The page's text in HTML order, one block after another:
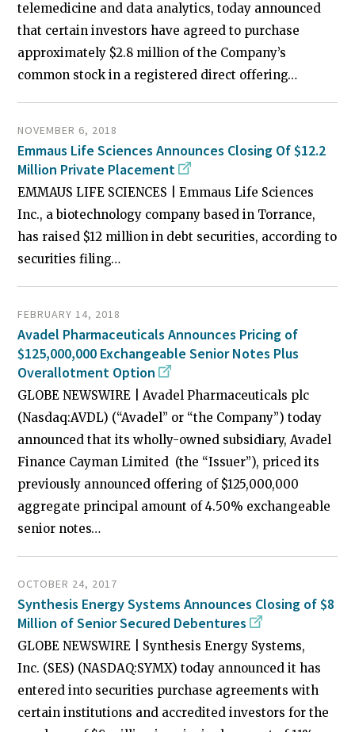
telemedicine and data analytics, today announced
that certain investors have agreed to purchase
approximately $2.8 million of the Company’s
common stock in a registered direct offering…
NOVEMBER 6, 2018
Emmaus Life Sciences Announces Closing Of $12.2
Million Private Placement
EMMAUS LIFE SCIENCES | Emmaus Life Sciences
Inc., a biotechnology company based in Torrance,
has raised $12 million in debt securities, according to
securities filing…
FEBRUARY 14, 2018
Avadel Pharmaceuticals Announces Pricing of
$125,000,000 Exchangeable Senior Notes Plus
Overallotment Option
GLOBE NEWSWIRE | Avadel Pharmaceuticals plc
(Nasdaq:AVDL) (“Avadel” or “the Company”) today
announced that its wholly-owned subsidiary, Avadel
Finance Cayman Limited (the “Issuer”), priced its
previously announced offering of $125,000,000
aggregate principal amount of 4.50% exchangeable
senior notes…
OCTOBER 24, 2017
Synthesis Energy Systems Announces Closing of $8
Million of Senior Secured Debentures
GLOBE NEWSWIRE | Synthesis Energy Systems,
Inc. (SES) (NASDAQ:SYMX) today announced it has
entered into securities purchase agreements with
certain institutions and accredited investors for the